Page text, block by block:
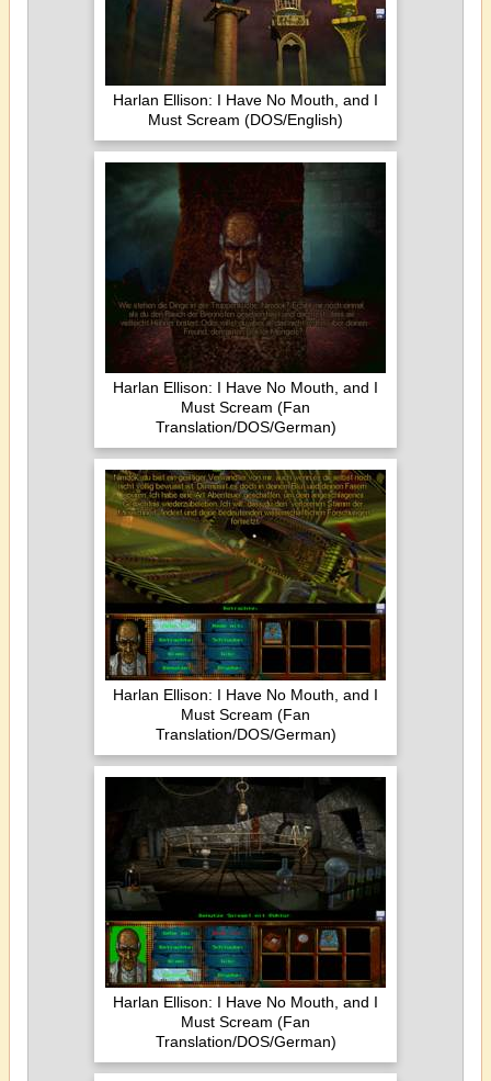
Harlan Ellison: I Have No Mouth, and I
Must Scream (DOS/English)
Harlan Ellison: I Have No Mouth, and I
Must Scream (Fan
Translation/DOS/German)
Harlan Ellison: I Have No Mouth, and I
Must Scream (Fan
Translation/DOS/German)
Harlan Ellison: I Have No Mouth, and I
Must Scream (Fan
Translation/DOS/German)